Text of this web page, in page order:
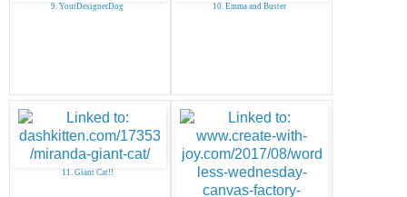
9. YourDesignerDog 10. Emma and Buster
11. Giant Cat!!